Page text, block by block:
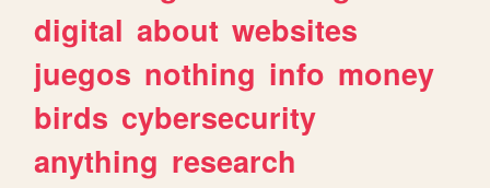
digital about websites
juegos nothing info money
birds cybersecurity
anything research